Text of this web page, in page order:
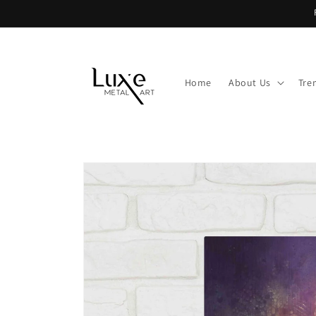
Home About Us
Skip to
product
information